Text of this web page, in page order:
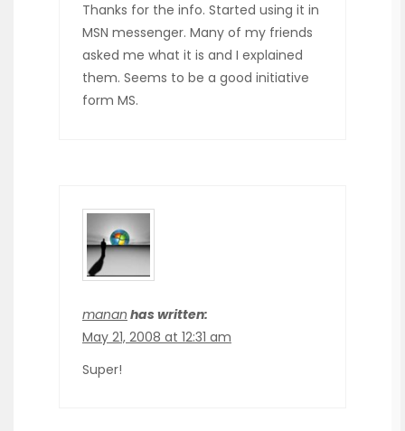
Thanks for the info. Started using it in
MSN messenger. Many of my friends
asked me what it is and I explained
them. Seems to be a good initiative
form MS.
manan has written:
May 21, 2008 at 12:31 am
Super!